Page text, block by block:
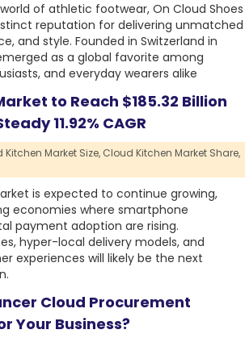
of athletic footwear, On Cloud Shoes
reputation for delivering unmatched
and style. Founded in Switzerland in
as a global favorite among
and everyday wearers alike
to Reach $185.32 Billion
11.92% CAGR
Kitchen Market Size, Cloud Kitchen Market Share,
is expected to continue growing,
economies where smartphone
payment adoption are rising.
hyper-local delivery models, and
experiences will likely be the next
Cloud Procurement
Your Business?